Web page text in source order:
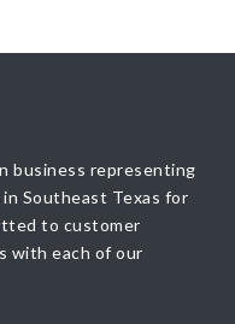
business representing
Southeast Texas for
to customer
with each of our